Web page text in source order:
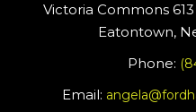
Victoria Commons
Eatontown,
Phone:
Email: